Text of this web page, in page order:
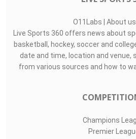
O11Labs | About us
Live Sports 360 offers news about
basketball, hockey, soccer and
date and time, location and venue,
from various sources and how to
Champions
Premier